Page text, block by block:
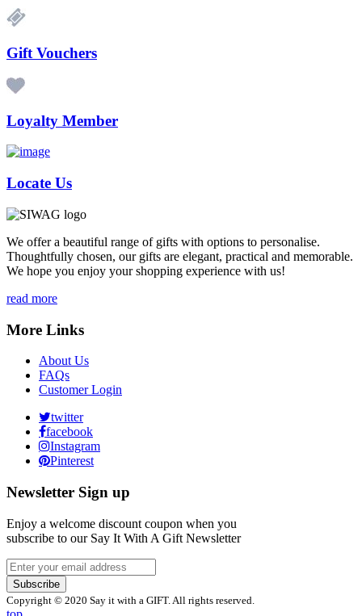
Gift Vouchers
Loyalty Member
Locate Us
We offer a beautiful range of gifts with options to personalise.
Thoughtfully chosen, our gifts are elegant, practical and memorable.
We hope you enjoy your shopping experience with us!
read more
More Links
About Us
FAQs
Customer Login
twitter
facebook
Instagram
Pinterest
Newsletter Sign up
Enjoy a welcome discount coupon when you
subscribe to our Say It With A Gift Newsletter
Subscribe
Copyright © 2020 Say it with a GIFT. All rights reserved.